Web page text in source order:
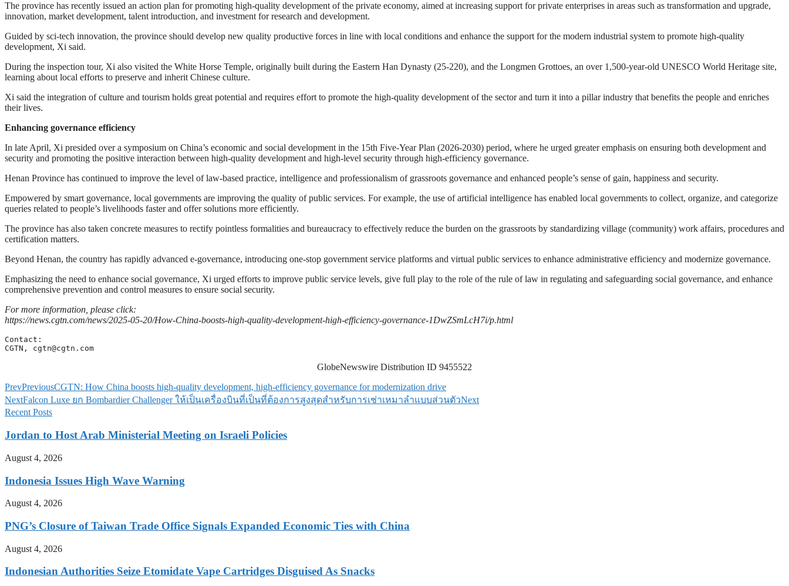
The province has recently issued an action plan for promoting high-quality development of the private economy, aimed at increasing support for private enterprises in areas such as transformation and upgrade,
innovation, market development, talent introduction, and investment for research and development.
Guided by sci-tech innovation, the province should develop new quality productive forces in line with local conditions and enhance the support for the modern industrial system to promote high-quality
development, Xi said.
During the inspection tour, Xi also visited the White Horse Temple, originally built during the Eastern Han Dynasty (25-220), and the Longmen Grottoes, an over 1,500-year-old UNESCO World Heritage site,
learning about local efforts to preserve and inherit Chinese culture.
Xi said the integration of culture and tourism holds great potential and requires effort to promote the high-quality development of the sector and turn it into a pillar industry that benefits the people and enriches
their lives.
Enhancing governance efficiency
In late April, Xi presided over a symposium on China’s economic and social development in the 15th Five-Year Plan (2026-2030) period, where he urged greater emphasis on ensuring both development and
security and promoting the positive interaction between high-quality development and high-level security through high-efficiency governance.
Henan Province has continued to improve the level of law-based practice, intelligence and professionalism of grassroots governance and enhanced people’s sense of gain, happiness and security.
Empowered by smart governance, local governments are improving the quality of public services. For example, the use of artificial intelligence has enabled local governments to collect, organize, and categorize
queries related to people’s livelihoods faster and offer solutions more efficiently.
The province has also taken concrete measures to rectify pointless formalities and bureaucracy to effectively reduce the burden on the grassroots by standardizing village (community) work affairs, procedures and
certification matters.
Beyond Henan, the country has rapidly advanced e-governance, introducing one-stop government service platforms and virtual public services to enhance administrative efficiency and modernize governance.
Emphasizing the need to enhance social governance, Xi urged efforts to improve public service levels, give full play to the role of the rule of law in regulating and safeguarding social governance, and enhance
comprehensive prevention and control measures to ensure social security.
For more information, please click:
https://news.cgtn.com/news/2025-05-20/How-China-boosts-high-quality-development-high-efficiency-governance-1DwZSmLcH7i/p.html
Contact:
CGTN, cgtn@cgtn.com
GlobeNewswire Distribution ID 9455522
PrevPreviousCGTN: How China boosts high-quality development, high-efficiency governance for modernization drive
NextFalcon Luxe ยก Bombardier Challenger ให้เป็นเครื่องบินที่เป็นที่ต้องการสูงสุดสำหรับการเช่าเหมาลำแบบส่วนตัวNext
Recent Posts
Jordan to Host Arab Ministerial Meeting on Israeli Policies
August 4, 2026
Indonesia Issues High Wave Warning
August 4, 2026
PNG’s Closure of Taiwan Trade Office Signals Expanded Economic Ties with China
August 4, 2026
Indonesian Authorities Seize Etomidate Vape Cartridges Disguised As Snacks